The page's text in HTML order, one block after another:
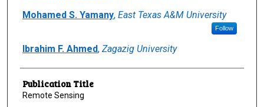
Mohamed S. Yamany, East Texas A&M University
Follow
Ibrahim F. Ahmed, Zagazig University
Publication Title
Remote Sensing